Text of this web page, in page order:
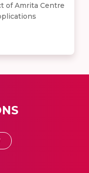
of Amrita Centre